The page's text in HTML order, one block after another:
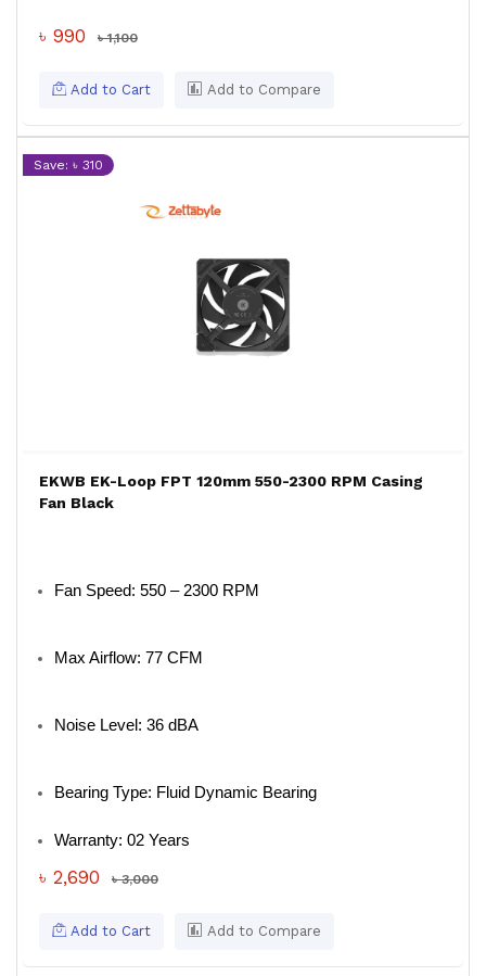
৳ 990 ৳ 1,100
Add to Cart Add to Compare
Save: ৳ 310
EKWB EK-Loop FPT 120mm 550-2300 RPM Casing
Fan Black
Fan Speed: 550 – 2300 RPM
Max Airflow: 77 CFM
Noise Level: 36 dBA
Bearing Type: Fluid Dynamic Bearing
Warranty: 02 Years
৳ 2,690 ৳ 3,000
Add to Cart Add to Compare